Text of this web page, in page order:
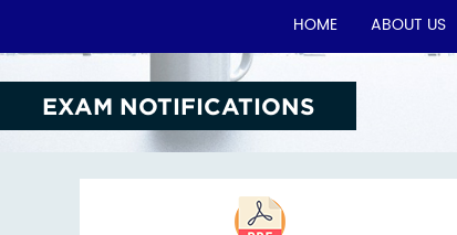
HOME ABOUT US
EXAM NOTIFICATIONS